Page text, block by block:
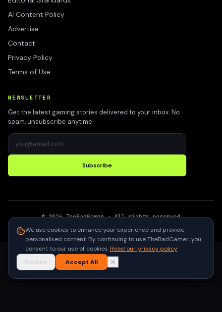
AI Content Policy
Advertise
Contact
Privacy Policy
Terms of Use
NEWSLETTER
Get the latest gaming stories delivered to your inbox. No
spam, unsubscribe anytime.
Subscribe
©2026 TheBadGamer· All rights reserved
We use cookies to enhance your experience and provide
personalised content. By continuing to use TheBadGamer, you
consent to our use of cookies.Read our privacy policy
Decline
Accept All